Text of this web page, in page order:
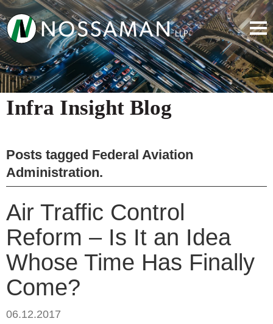
Infra Insight Blog
Posts tagged Federal Aviation
Administration.
Air Traffic Control
Reform – Is It an Idea
Whose Time Has Finally
Come?
06.12.2017